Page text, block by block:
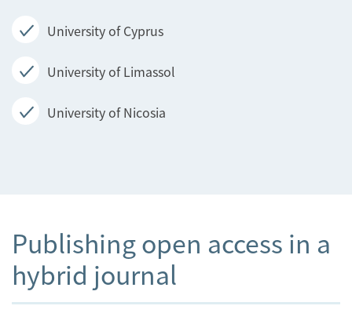
University of Cyprus
University of Limassol
University of Nicosia
Publishing open access in a
hybrid journal